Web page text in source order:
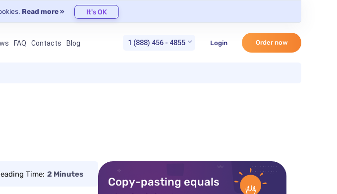
Read more » It's OK
FAQ Contacts Blog 1 (888) 456 - 4855 Login Order now
Time: 2 Minutes
Copy-pasting equals